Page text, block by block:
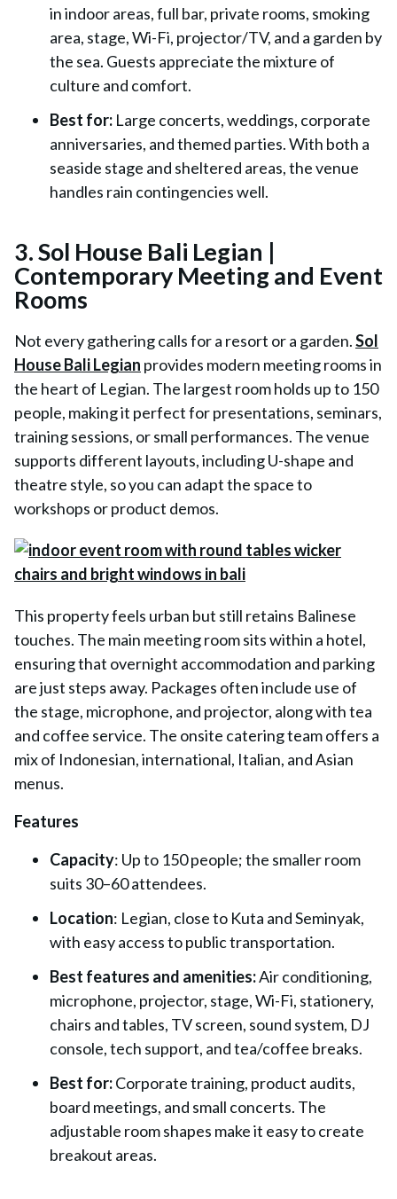
in indoor areas, full bar, private rooms, smoking
area, stage, Wi-Fi, projector/TV, and a garden by
the sea. Guests appreciate the mixture of
culture and comfort.
Best for: Large concerts, weddings, corporate
anniversaries, and themed parties. With both a
seaside stage and sheltered areas, the venue
handles rain contingencies well.
3. Sol House Bali Legian |
Contemporary Meeting and Event
Rooms
Not every gathering calls for a resort or a garden.Sol
House Bali Legian provides modern meeting rooms in
the heart of Legian. The largest room holds up to 150
people, making it perfect for presentations, seminars,
training sessions, or small performances. The venue
supports different layouts, including U-shape and
theatre style, so you can adapt the space to
workshops or product demos.
This property feels urban but still retains Balinese
touches. The main meeting room sits within a hotel,
ensuring that overnight accommodation and parking
are just steps away. Packages often include use of
the stage, microphone, and projector, along with tea
and coffee service. The onsite catering team offers a
mix of Indonesian, international, Italian, and Asian
menus.
Features
Capacity: Up to 150 people; the smaller room
suits 30–60 attendees.
Location: Legian, close to Kuta and Seminyak,
with easy access to public transportation.
Best features and amenities:Air conditioning,
microphone, projector, stage, Wi-Fi, stationery,
chairs and tables, TV screen, sound system, DJ
console, tech support, and tea/coffee breaks.
Best for:Corporate training, product audits,
board meetings, and small concerts. The
adjustable room shapes make it easy to create
breakout areas.